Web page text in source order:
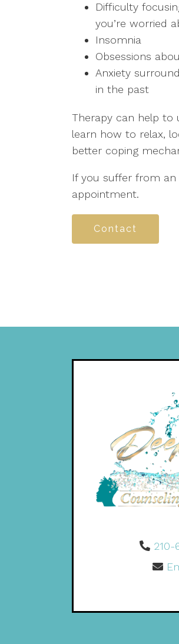
Difficulty
you’re worried
Insomnia
Obsessions
Anxiety
in the past
Therapy can help to
learn how to relax,
better coping
If you suffer from
appointment.
Contact
210-